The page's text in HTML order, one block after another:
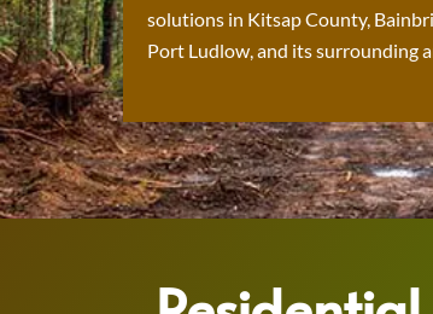
solutions in Kitsap County,
Port Ludlow, and its surrounding